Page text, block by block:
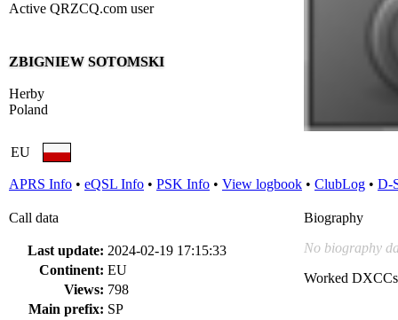
Active QRZCQ.com user
ZBIGNIEW SOTOMSKI
Herby
Poland
EU
APRS Info • eQSL Info • PSK Info • View logbook • ClubLog • D-
Call data
Last update: 2024-02-19 17:15:33
Continent: EU
Views: 798
Main prefix: SP
Biography
No biography
Worked